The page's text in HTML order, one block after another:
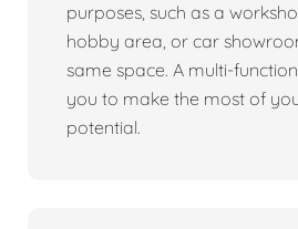
purposes, such as a
hobby area, or car
same space. A multi-
you to make the most of
potential.